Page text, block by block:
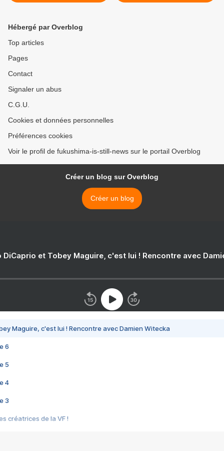
Hébergé par Overblog
Top articles
Pages
Contact
Signaler un abus
C.G.U.
Cookies et données personnelles
Préférences cookies
Voir le profil de fukushima-is-still-news sur le portail Overblog
Créer un blog sur Overblog
Créer un blog
DiCaprio et Tobey Maguire, c'est lui ! Rencontre avec
Maguire, c'est lui ! Rencontre avec Damien Witecka
6
5
4
3
créatrices de la VF !